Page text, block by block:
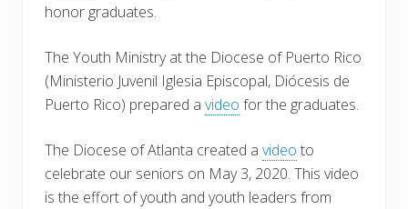
honor graduates.
The Youth Ministry at the Diocese of Puerto Rico
(Ministerio Juvenil Iglesia Episcopal, Diócesis de
Puerto Rico) prepared a video for the graduates.
The Diocese of Atlanta created a video to
celebrate our seniors on May 3, 2020. This video
is the effort of youth and youth leaders from